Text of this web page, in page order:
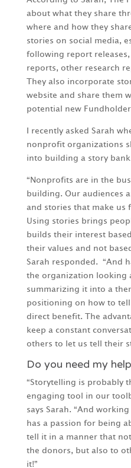
about what they share
where and how they
stories on social media,
following report
reports, other research
They also incorporate
website and share them
potential new
I recently asked Sarah
nonprofit organizations
into building a story
“Nonprofits are in the
building. Our audiences
and stories that make us
Using stories brings
builds their interest
their values and not
Sarah responded. “And
the organization looking
summarizing it into a
positioning on how to
direct benefit. The
keep a constant
others to let us tell their
Do you need my
“Storytelling is probably
engaging tool in our
says Sarah. “And
has a passion for being
tell it in a manner that
the donors, but also to
it!”